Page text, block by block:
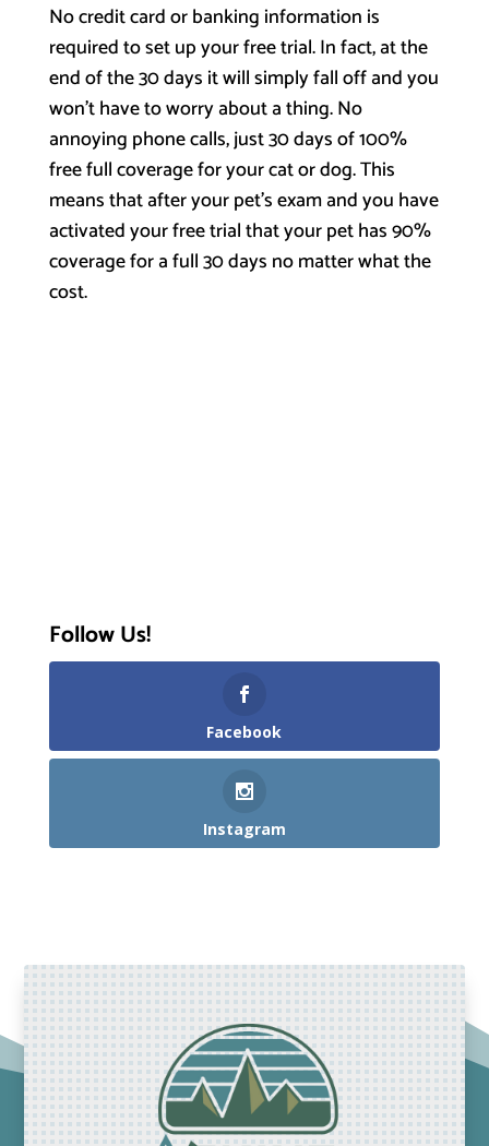
No credit card or banking information is
required to set up your free trial. In fact, at the
end of the 30 days it will simply fall off and you
won’t have to worry about a thing. No
annoying phone calls, just 30 days of 100%
free full coverage for your cat or dog. This
means that after your pet’s exam and you have
activated your free trial that your pet has 90%
coverage for a full 30 days no matter what the
cost.
Follow Us!
Facebook
Instagram